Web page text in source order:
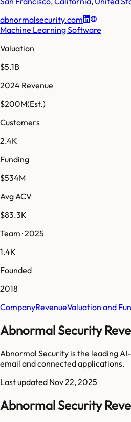
abnormalsecurity.com
Machine Learning Software
Valuation
$5.1B
2024 Revenue
$200M(Est.)
Customers
2.4K
Funding
$534M
Avg ACV
$83.3K
Team · 2025
1.4K
Founded
2018
CompanyRevenueValuation and
Abnormal Security
Abnormal Security is the leading
email and connected applications.
Last updated Nov 22, 2025
Abnormal Security